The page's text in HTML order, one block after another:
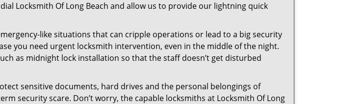
Locksmith Of Long Beach and allow us to provide our lightning quick
like situations that can cripple operations or lead to a big security
you need urgent locksmith intervention, even in the middle of the night.
as midnight lock installation so that the staff doesn’t get disturbed
sensitive documents, hard drives and the personal belongings of
security scare. Don’t worry, the capable locksmiths at Locksmith Of Long